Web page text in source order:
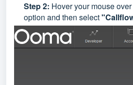
Step 2: Hover your mouse
option and then select